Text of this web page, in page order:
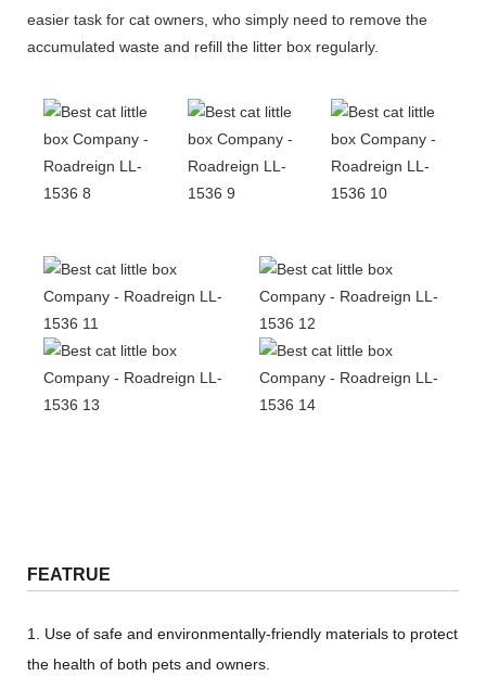
easier task for cat owners, who simply need to remove the
accumulated waste and refill the litter box regularly.
FEATRUE
1. Use of safe and environmentally-friendly materials to protect
the health of both pets and owners.